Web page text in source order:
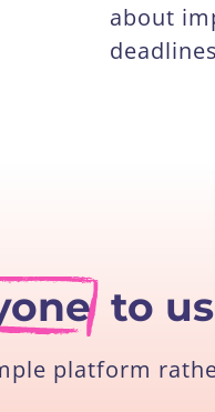
about
to
platform